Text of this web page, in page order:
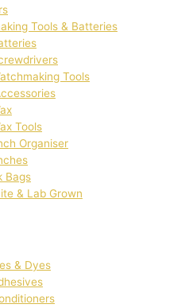
Tools & Batteries
Tools
Tools
Organiser
Bags
& Lab Grown
& Dyes